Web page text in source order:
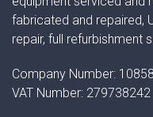
fabricated and repaired,
repair, full refurbishment
Company Number:
VAT Number: 279738242